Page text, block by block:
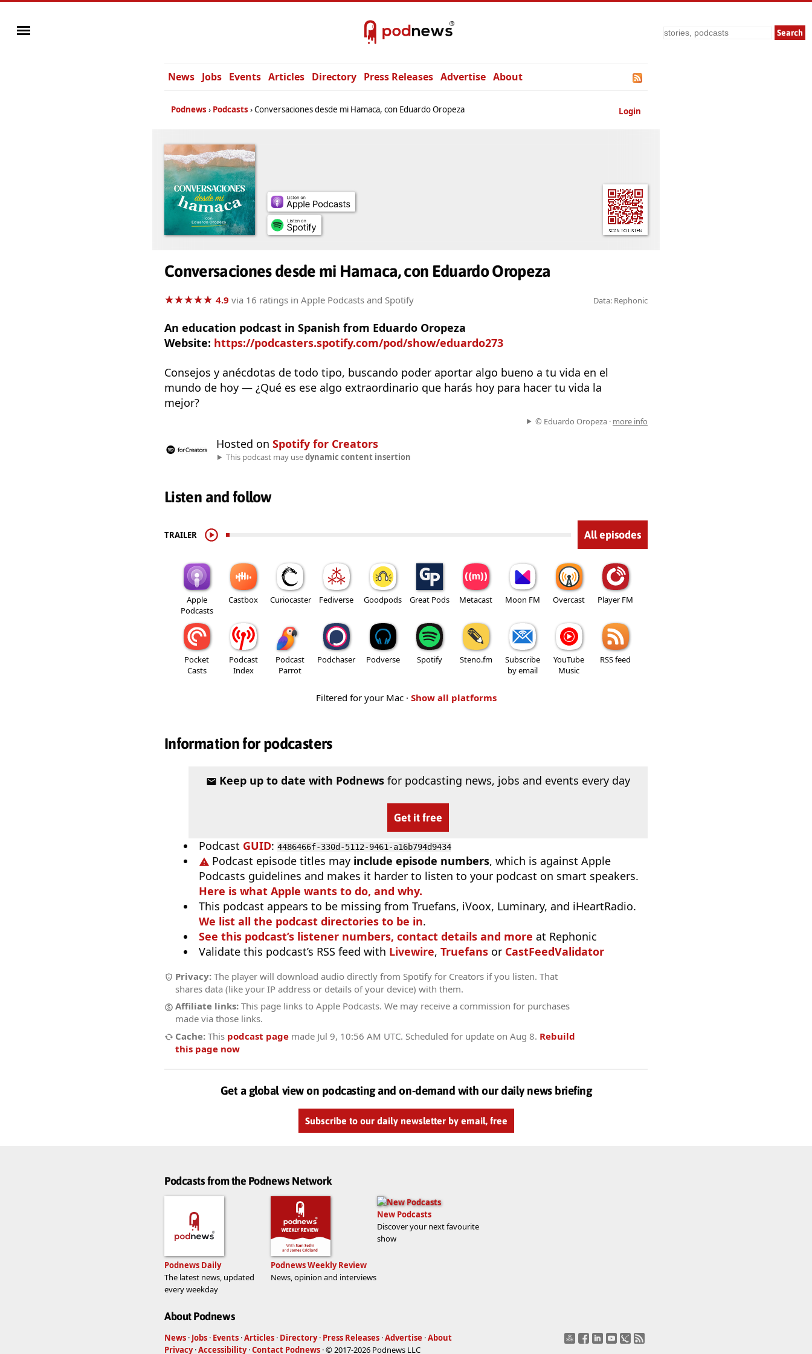
Search
News Jobs Events Articles Directory Press Releases Advertise About
Login
Podnews Podcasts Conversaciones desde mi Hamaca, con Eduardo Oropeza
Conversaciones desde mi Hamaca, con Eduardo Oropeza
★★★★★
★★★★★ 4.9 via 16 ratings in Apple Podcasts and Spotify Data: Rephonic
An education podcast in Spanish from Eduardo Oropeza
Website: https://podcasters.spotify.com/pod/show/eduardo273
Consejos y anécdotas de todo tipo, buscando poder aportar algo bueno a tu vida en el
mundo de hoy — ¿Qué es ese algo extraordinario que harás hoy para hacer tu vida la
mejor?
© Eduardo Oropeza · more info
Hosted on Spotify for Creators
This podcast may usedynamic content insertion
Listen and follow
TRAILER All episodes
Apple
Podcasts
Castbox Curiocaster Fediverse Goodpods Great Pods Metacast Moon FM Overcast Player FM
Pocket
Casts
Podcast
Index
Podcast
Parrot
Podchaser Podverse Spotify Steno.fm
Subscribe
by email
YouTube
Music
RSS feed
Filtered for your Mac · Show all platforms
Information for podcasters
Keep up to date with Podnewsfor podcasting news, jobs and events every day
Get it free
Podcast GUID: 4486466f-330d-5112-9461-a16b794d9434
Podcast episode titles may include episode numbers, which is against Apple
Podcasts guidelines and makes it harder to listen to your podcast on smart speakers.
Here is what Apple wants to do, and why.
This podcast appears to be missing from Truefans, iVoox, Luminary, and iHeartRadio.
We list all the podcast directories to be in.
See this podcast’s listener numbers, contact details and more at Rephonic
Validate this podcast’s RSS feed with Livewire, Truefans or CastFeedValidator
Privacy: The player will download audio directly from Spotify for Creators if you listen. That
shares data (like your IP address or details of your device) with them.
Affiliate links: This page links to Apple Podcasts. We may receive a commission for purchases
made via those links.
Cache: This podcast page made Jul 9, 10:56 AM UTC. Scheduled for update on Aug 8. Rebuild
this page now
Get a global view on podcasting and on-demand with our daily news briefing
Subscribe to our daily newsletter by email, free
Podcasts from the Podnews Network
Podnews Daily
The latest news, updated
every weekday
Podnews Weekly Review
News, opinion and interviews
New Podcasts
Discover your next favourite
show
About Podnews
News · Jobs · Events ·Articles · Directory · Press Releases ·Advertise ·About
Privacy·Accessibility·Contact Podnews · © 2017-2026 Podnews LLC